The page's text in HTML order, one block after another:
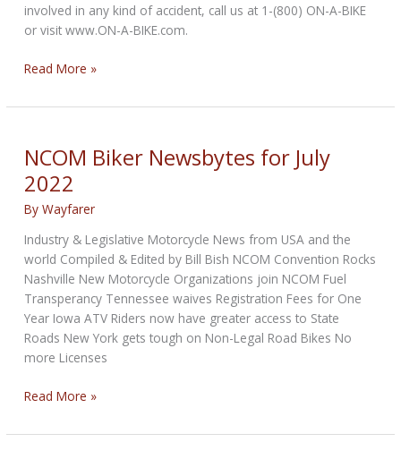
involved in any kind of accident, call us at 1-(800) ON-A-BIKE
or visit www.ON-A-BIKE.com.
NCOM
Newsbytes
2022
Read More »
NCOM Biker Newsbytes for July
2022
ByWayfarer
Industry & Legislative Motorcycle News from USA and the
world Compiled & Edited by Bill Bish NCOM Convention Rocks
Nashville New Motorcycle Organizations join NCOM Fuel
Transperancy Tennessee waives Registration Fees for One
Year Iowa ATV Riders now have greater access to State
Roads New York gets tough on Non-Legal Road Bikes No
more Licenses
NCOM
Newsbytes
Read More »